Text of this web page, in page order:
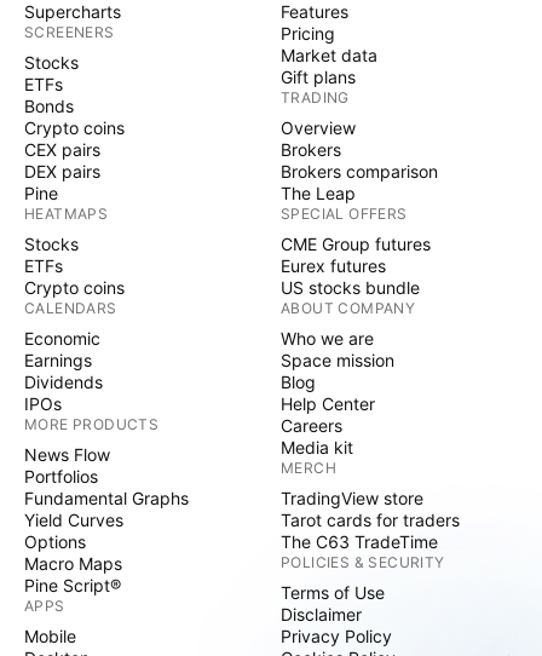
Supercharts
SCREENERS
Stocks
ETFs
Bonds
Crypto coins
CEX pairs
DEX pairs
Pine
HEATMAPS
Stocks
ETFs
Crypto coins
CALENDARS
Economic
Earnings
Dividends
IPOs
MORE PRODUCTS
News Flow
Portfolios
Fundamental Graphs
Yield Curves
Options
Macro Maps
Pine Script®
APPS
Mobile
Features
Pricing
Market data
Gift plans
TRADING
Overview
Brokers
Brokers comparison
The Leap
SPECIAL OFFERS
CME Group futures
Eurex futures
US stocks bundle
ABOUT COMPANY
Who we are
Space mission
Blog
Help Center
Careers
Media kit
MERCH
TradingView store
Tarot cards for traders
The C63 TradeTime
POLICIES & SECURITY
Terms of Use
Disclaimer
Privacy Policy